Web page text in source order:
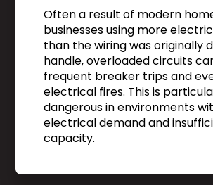
Often a result of modern
businesses using more
than the wiring was originally
handle, overloaded circuits
frequent breaker trips and
electrical fires. This is
dangerous in environments
electrical demand and
capacity.